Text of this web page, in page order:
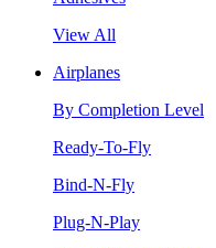
View All
Airplanes
By Completion Level
Ready-To-Fly
Bind-N-Fly
Plug-N-Play